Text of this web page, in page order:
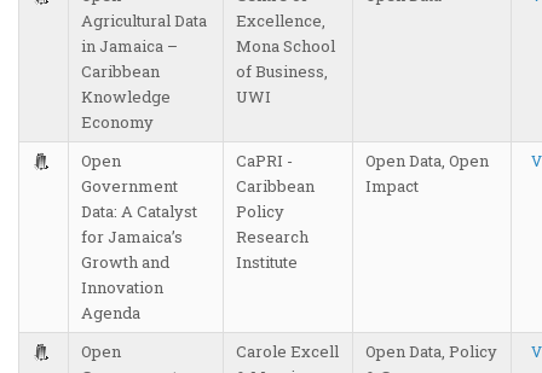
Agricultural Data
in Jamaica –
Caribbean
Knowledge
Economy
Excellence,
Mona School
of Business,
UWI
Open
Government
Data: A Catalyst
for Jamaica’s
Growth and
Innovation
Agenda
CaPRI -
Caribbean
Policy
Research
Institute
Open Data, Open
Impact
Open
Carole Excell
Open Data, Policy